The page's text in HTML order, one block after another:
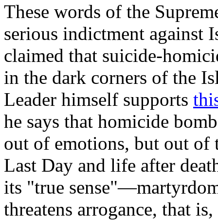
These words of the
serious indictment against
claimed that suicide-
in the dark corners of the
Leader himself supports
he says that homicide
out of emotions, but out of
Last Day and life after
its "true
threatens arrogance, that